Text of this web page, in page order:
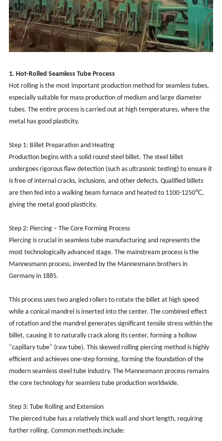
1. Hot-Rolled Seamless Tube Process
Hot rolling is the most important production method for seamless tubes,
especially suitable for mass production of medium and large diameter
tubes. The entire process is carried out at high temperatures, where the
metal has good plasticity.
Step 1: Billet Preparation and Heating
Production begins with a solid round steel billet. The steel billet
undergoes rigorous flaw detection (such as ultrasonic testing) to ensure it
is free of internal cracks, inclusions, and other defects. Qualified billets
are then fed into a walking beam furnace and heated to 1100-1250℃,
giving the metal good plasticity.
Step 2: Piercing – The Core Forming Process
Piercing is crucial in seamless tube manufacturing and represents the
most technologically advanced stage. The mainstream process is the
Mannesmann process, invented by the Mannesmann brothers in
Germany in 1885.
This process uses two angled rollers to rotate the billet at high speed
while a conical mandrel is inserted into the center. The combined effect
of rotation and the mandrel generates significant tensile stress within the
billet, causing it to naturally crack along its center, forming a hollow
"capillary tube" (raw tube). This skewed rolling piercing method is highly
efficient and achieves one-step forming, forming the foundation of the
modern seamless steel tube industry. The Mannesmann process remains
the core technology for seamless tube production worldwide.
Step 3: Tube Rolling and Extension
The pierced tube has a relatively thick wall and short length, requiring
further rolling. Common methods include: